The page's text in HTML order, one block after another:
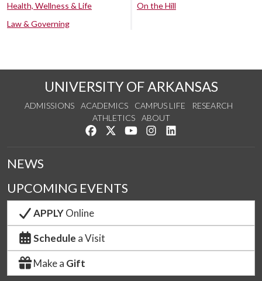
Health, Wellness & Life
Law & Governing
On the Hill
UNIVERSITY OF ARKANSAS
ADMISSIONS ACADEMICS CAMPUS LIFE
RESEARCH
ATHLETICS
ABOUT
Like us on Facebook
Follow us on Twitter
Watch us on YouTube
See us on Instagram
NEWS
UPCOMING EVENTS
APPLYOnline
Schedule a Visit
Make a Gift